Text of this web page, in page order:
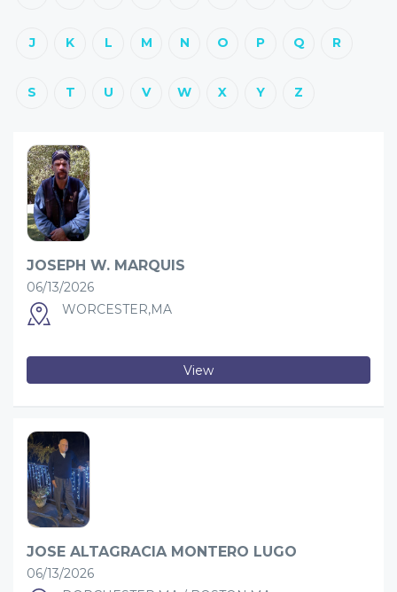
J K L M N O P Q R
S T U V W X Y Z
JOSEPH W. MARQUIS
06/13/2026
WORCESTER,MA
View
JOSE ALTAGRACIA MONTERO LUGO
06/13/2026